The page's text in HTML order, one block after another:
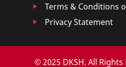
Terms & Conditions
Privacy Statement
© 2025 DKSH. All Rights